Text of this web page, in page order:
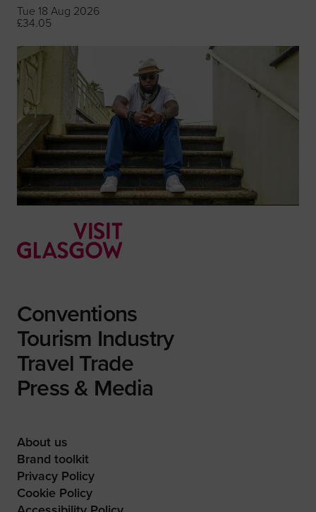
Tue 18 Aug 2026
£34.05
Conventions
Tourism Industry
Travel Trade
Press & Media
About us
Brand toolkit
Privacy Policy
Cookie Policy